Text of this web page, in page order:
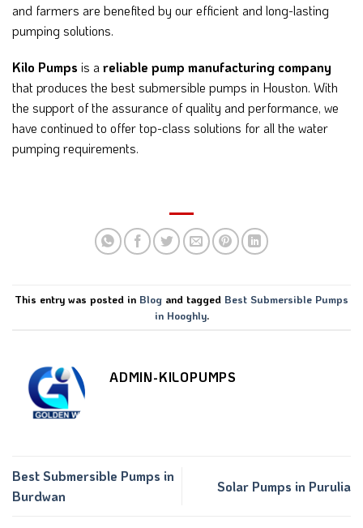
and farmers are benefited by our efficient and long-lasting
pumping solutions.
Kilo Pumps is areliable pump manufacturing company
that produces the best submersible pumps in Houston. With
the support of the assurance of quality and performance, we
have continued to offer top-class solutions for all the water
pumping requirements.
This entry was posted in Blog and tagged Best Submersible Pumps
in Hooghly.
ADMIN-KILOPUMPS
Best Submersible Pumps in
Burdwan
Solar Pumps in Purulia